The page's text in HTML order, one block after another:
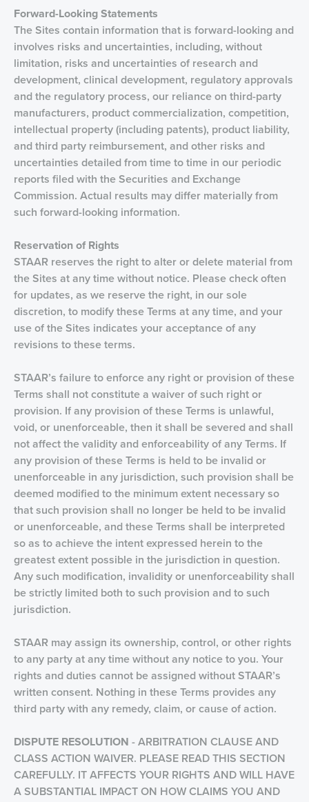
Forward-Looking Statements
The Sites contain information that is forward-looking and
involves risks and uncertainties, including, without
limitation, risks and uncertainties of research and
development, clinical development, regulatory approvals
and the regulatory process, our reliance on third-party
manufacturers, product commercialization, competition,
intellectual property (including patents), product liability,
and third party reimbursement, and other risks and
uncertainties detailed from time to time in our periodic
reports filed with the Securities and Exchange
Commission. Actual results may differ materially from
such forward-looking information.
Reservation of Rights
STAAR reserves the right to alter or delete material from
the Sites at any time without notice. Please check often
for updates, as we reserve the right, in our sole
discretion, to modify these Terms at any time, and your
use of the Sites indicates your acceptance of any
revisions to these terms.
STAAR’s failure to enforce any right or provision of these
Terms shall not constitute a waiver of such right or
provision. If any provision of these Terms is unlawful,
void, or unenforceable, then it shall be severed and shall
not affect the validity and enforceability of any Terms. If
any provision of these Terms is held to be invalid or
unenforceable in any jurisdiction, such provision shall be
deemed modified to the minimum extent necessary so
that such provision shall no longer be held to be invalid
or unenforceable, and these Terms shall be interpreted
so as to achieve the intent expressed herein to the
greatest extent possible in the jurisdiction in question.
Any such modification, invalidity or unenforceability shall
be strictly limited both to such provision and to such
jurisdiction.
STAAR may assign its ownership, control, or other rights
to any party at any time without any notice to you. Your
rights and duties cannot be assigned without STAAR’s
written consent. Nothing in these Terms provides any
third party with any remedy, claim, or cause of action.
DISPUTE RESOLUTION - ARBITRATION CLAUSE AND
CLASS ACTION WAIVER. PLEASE READ THIS SECTION
CAREFULLY. IT AFFECTS YOUR RIGHTS AND WILL HAVE
A SUBSTANTIAL IMPACT ON HOW CLAIMS YOU AND